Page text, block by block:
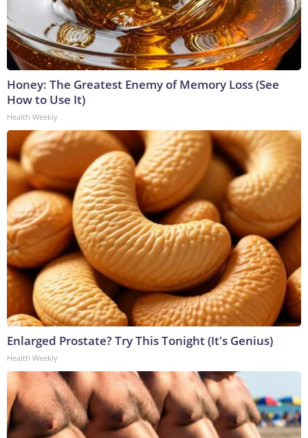
Honey: The Greatest Enemy of Memory Loss (See
How to Use It)
Health Weekly
Enlarged Prostate? Try This Tonight (It's Genius)
Health Weekly